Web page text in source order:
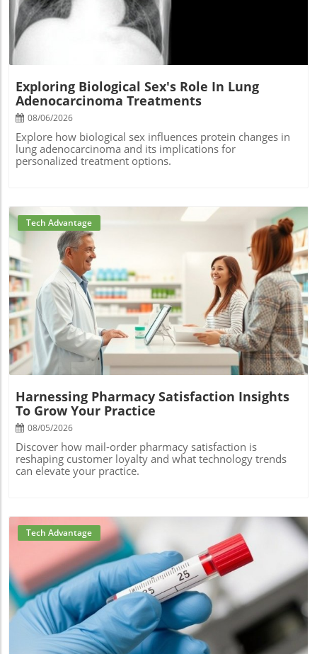
Exploring Biological Sex's Role In Lung
Adenocarcinoma Treatments
08/06/2026
Explore how biological sex influences protein changes in
lung adenocarcinoma and its implications for
personalized treatment options.
Blog Image
Tech Advantage
Harnessing Pharmacy Satisfaction Insights
To Grow Your Practice
08/05/2026
Discover how mail-order pharmacy satisfaction is
reshaping customer loyalty and what technology trends
can elevate your practice.
Blog Image
Tech Advantage